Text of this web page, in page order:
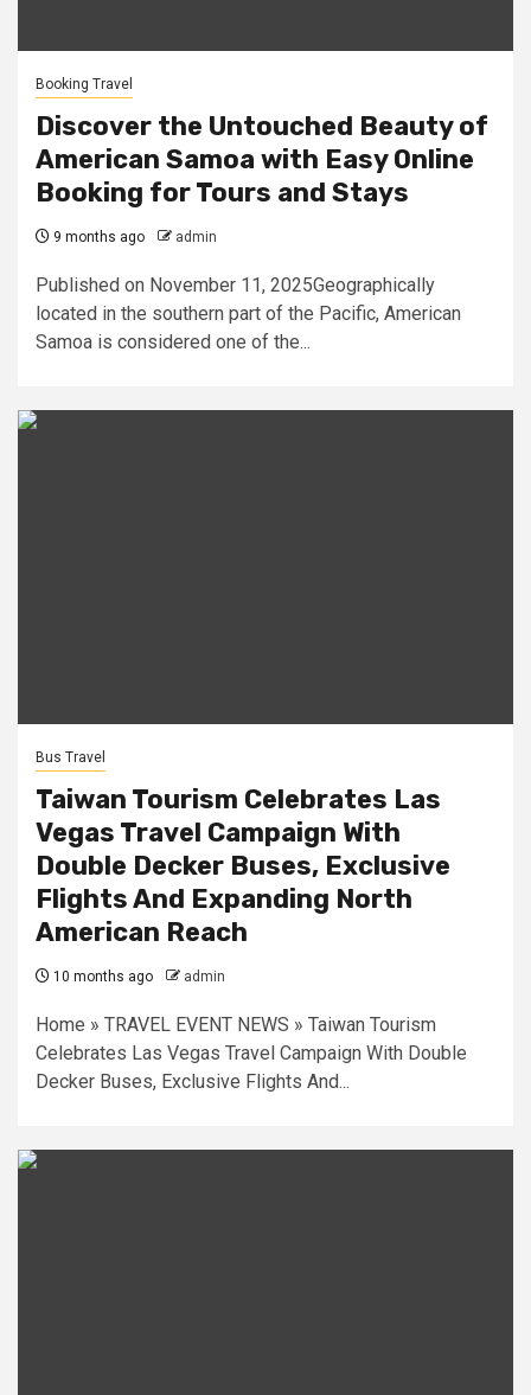
Booking Travel
Discover the Untouched Beauty of
American Samoa with Easy Online
Booking for Tours and Stays
9 months ago admin
Published on November 11, 2025Geographically
located in the southern part of the Pacific, American
Samoa is considered one of the...
Bus Travel
Taiwan Tourism Celebrates Las
Vegas Travel Campaign With
Double Decker Buses, Exclusive
Flights And Expanding North
American Reach
10 months ago admin
Home » TRAVEL EVENT NEWS » Taiwan Tourism
Celebrates Las Vegas Travel Campaign With Double
Decker Buses, Exclusive Flights And...